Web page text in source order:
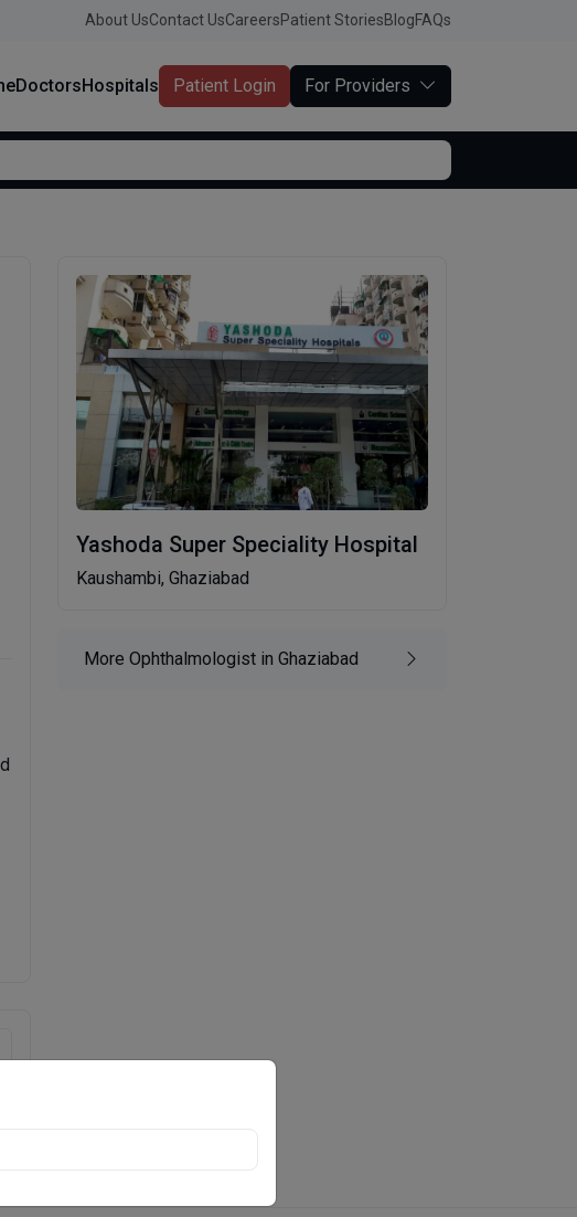
About UsContact UsCareersPatient StoriesBlogFAQs
DoctorsHospitals Patient Login For Providers
Yashoda Super Speciality Hospital
Kaushambi, Ghaziabad
More Ophthalmologist in Ghaziabad